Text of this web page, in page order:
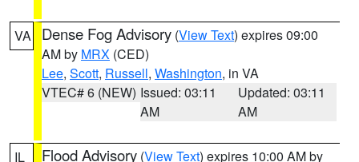
VA Dense Fog Advisory (View Text) expires 09:00
AM by MRX (CED)
Lee, Scott, Russell, Washington, in VA
VTEC# 6 (NEW) Issued: 03:11
AM
Updated: 03:11
AM
IL Flood Advisory (View Text) expires 10:00 AM by